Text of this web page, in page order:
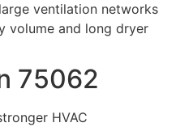
ventilation networks
volume and long dryer
75062
HVAC